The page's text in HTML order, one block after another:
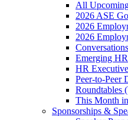
All
2026 ASE
2026
2026
Conversations
Emerging
HR
Peer-to-Peer
Roundtables
This Month
Sponsorships &